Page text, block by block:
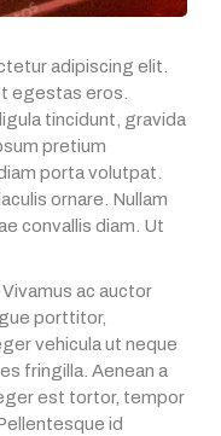
adipiscing elit.
egestas eros.
tincidunt, gravida
pretium
porta volutpat.
ornare. Nullam
convallis diam. Ut
ac auctor
porttitor,
vehicula ut neque
fringilla. Aenean a
est tortor, tempor
id